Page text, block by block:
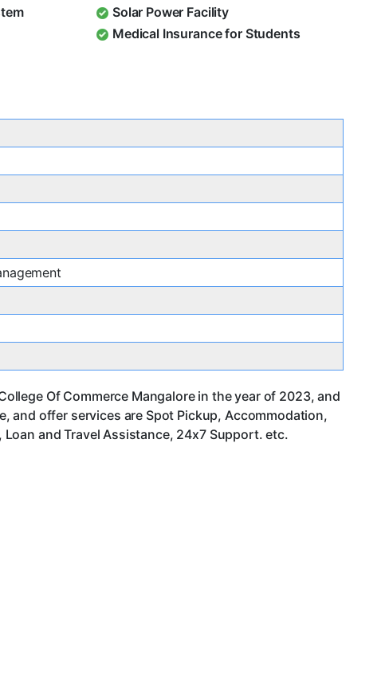
Solar Power Facility
Medical Insurance for Students
Of Commerce Mangalore in the year of 2023, and
and offer services are Spot Pickup, Accommodation,
and Travel Assistance, 24x7 Support. etc.